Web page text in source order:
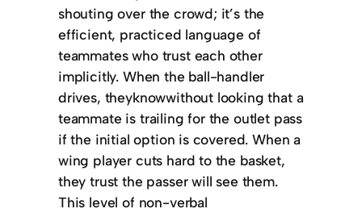
shouting over the crowd; it’s the
efficient, practiced language of
teammates who trust each other
implicitly. When the ball-handler
drives, theyknowwithout looking that a
teammate is trailing for the outlet pass
if the initial option is covered. When a
wing player cuts hard to the basket,
they trust the passer will see them.
This level of non-verbal